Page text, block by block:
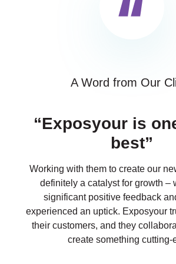
A Word from Our
“Exposyour is
best”
Working with them to create our
definitely a catalyst for growth –
significant positive feedback
experienced an uptick. Exposyour
their customers, and they
create something cutting-